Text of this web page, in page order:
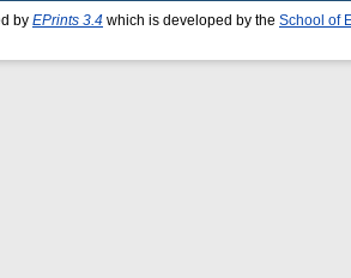
by EPrints 3.4 which is developed by the School of